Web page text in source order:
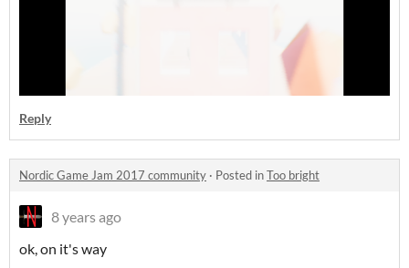
Reply
Nordic Game Jam 2017 community · Posted inToo bright
8 years ago
ok, on it's way